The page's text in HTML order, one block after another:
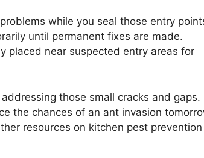
while you seal those entry
until permanent fixes are made.
placed near suspected entry areas for
those small cracks and gaps.
the chances of an ant invasion
resources on kitchen pest prevention